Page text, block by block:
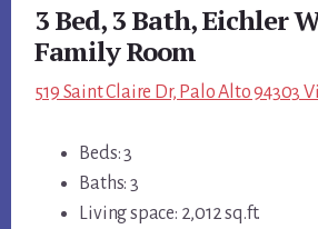
3 Bed, 3 Bath, Eichler
Family Room
519 Saint Claire Dr, Palo Alto 94303
Beds: 3
Baths: 3
Living space: 2,012 sq.ft.